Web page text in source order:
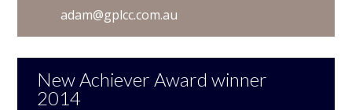
adam@gplcc.com.au
New Achiever Award winner
2014